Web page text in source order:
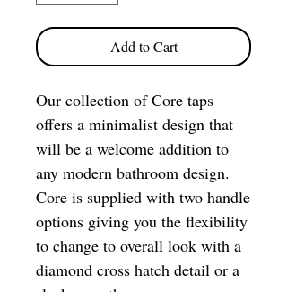
Add to Cart
Our collection of Core taps
offers a minimalist design that
will be a welcome addition to
any modern bathroom design.
Core is supplied with two handle
options giving you the flexibility
to change to overall look with a
diamond cross hatch detail or a